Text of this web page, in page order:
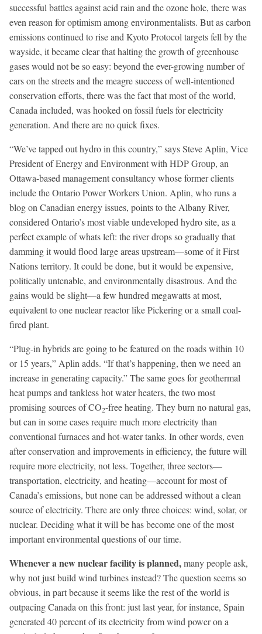
successful battles against acid rain and the ozone hole, there was
even reason for optimism among environmentalists. But as carbon
emissions continued to rise and Kyoto Protocol targets fell by the
wayside, it became clear that halting the growth of greenhouse
gases would not be so easy: beyond the ever-growing number of
cars on the streets and the meagre success of well-intentioned
conservation efforts, there was the fact that most of the world,
Canada included, was hooked on fossil fuels for electricity
generation. And there are no quick fixes.
“We’ve tapped out hydro in this country,” says Steve Aplin, Vice
President of Energy and Environment with HDP Group, an
Ottawa-based management consultancy whose former clients
include the Ontario Power Workers Union. Aplin, who runs a
blog on Canadian energy issues, points to the Albany River,
considered Ontario’s most viable undeveloped hydro site, as a
perfect example of whats left: the river drops so gradually that
damming it would flood large areas upstream—some of it First
Nations territory. It could be done, but it would be expensive,
politically untenable, and environmentally disastrous. And the
gains would be slight—a few hundred megawatts at most,
equivalent to one nuclear reactor like Pickering or a small coal-
fired plant.
“Plug-in hybrids are going to be featured on the roads within 10
or 15 years,” Aplin adds. “If that’s happening, then we need an
increase in generating capacity.” The same goes for geothermal
heat pumps and tankless hot water heaters, the two most
promising sources of CO2-free heating. They burn no natural gas,
but can in some cases require much more electricity than
conventional furnaces and hot-water tanks. In other words, even
after conservation and improvements in efficiency, the future will
require more electricity, not less. Together, three sectors—
transportation, electricity, and heating—account for most of
Canada’s emissions, but none can be addressed without a clean
source of electricity. There are only three choices: wind, solar, or
nuclear. Deciding what it will be has become one of the most
important environmental questions of our time.
Whenever a new nuclear facility is planned,many people ask,
why not just build wind turbines instead? The question seems so
obvious, in part because it seems like the rest of the world is
outpacing Canada on this front: just last year, for instance, Spain
generated 40 percent of its electricity from wind power on a